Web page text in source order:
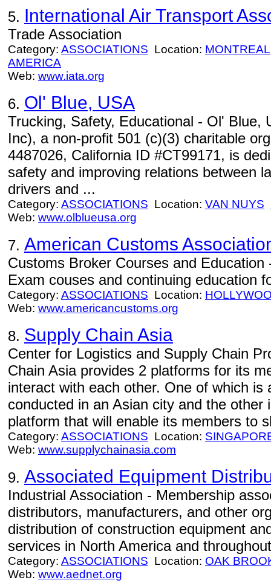
5. International Air Transport
Trade Association
Category: ASSOCIATIONS Location: MONTREAL
AMERICA
Web: www.iata.org
6. Ol' Blue, USA
Trucking, Safety, Educational - Ol' Blue,
Inc), a non-profit 501 (c)(3) charitable
4487026, California ID #CT99171, is
safety and improving relations between
drivers and ...
Category: ASSOCIATIONS Location: VAN NUYS
Web: www.olblueusa.org
7. American Customs
Customs Broker Courses and
Exam couses and continuing education
Category: ASSOCIATIONS Location:
Web: www.americancustoms.org
8. Supply Chain Asia
Center for Logistics and Supply Chain
Chain Asia provides 2 platforms for its
interact with each other. One of which is
conducted in an Asian city and the other
platform that will enable its members to
Category: ASSOCIATIONS Location:
Web: www.supplychainasia.com
9. Associated Equipment
Industrial Association - Membership
distributors, manufacturers, and other
distribution of construction equipment
services in North America and
Category: ASSOCIATIONS Location: OAK
Web: www.aednet.org